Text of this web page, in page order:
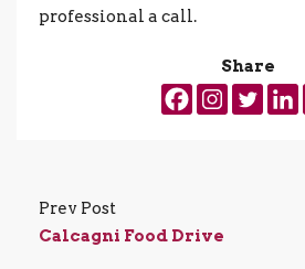
professional a call.
Share
Prev Post
Calcagni Food Drive